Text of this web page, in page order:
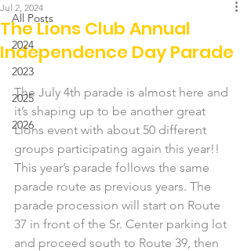
All Posts
2024
2023
2025
2026
The Lions Club Annual
Independence Day Parade
Jul 2, 2024
The July 4th parade is almost here and
it’s shaping up to be another great
Lions event with about 50 different
groups participating again this year!!
This year’s parade follows the same
parade route as previous years. The
parade procession will start on Route
37 in front of the Sr. Center parking lot
and proceed south to Route 39, then